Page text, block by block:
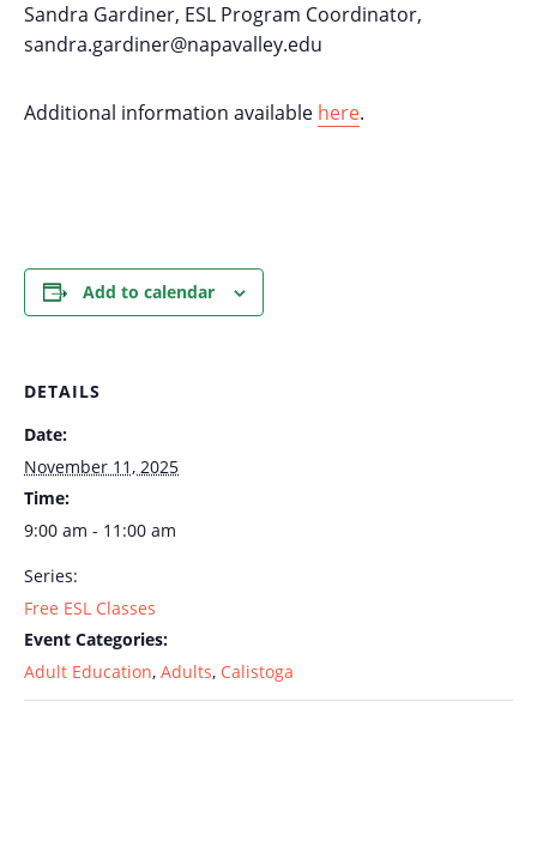
Sandra Gardiner, ESL Program Coordinator,
sandra.gardiner@napavalley.edu
Additional information available here.
Add to calendar
DETAILS
Date:
November 11, 2025
Time:
9:00 am - 11:00 am
Series:
Free ESL Classes
Event Categories:
Adult Education, Adults, Calistoga